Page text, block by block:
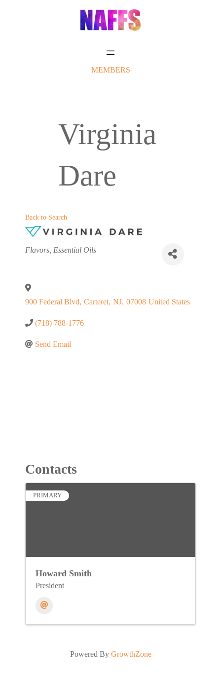
MEMBERS
Virginia
Dare
Back to Search
Categories
Flavors Essential Oils
900 Federal Blvd, Carteret, NJ, 07008 United States
(718) 788-1776
Send Email
Contacts
PRIMARY
Howard Smith
President
Powered By GrowthZone